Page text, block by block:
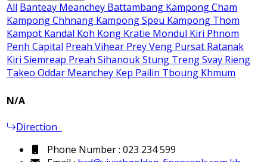
All Banteay Meanchey Battambang Kampong Cham
Kampong Chhnang Kampong Speu Kampong Thom
Kampot Kandal Koh Kong Kratie Mondul Kiri Phnom
Penh Capital Preah Vihear Prey Veng Pursat Ratanak
Kiri Siemreap Preah SihanoukStung TrengSvay Rieng
Takeo Oddar Meanchey Kep Pailin Tboung Khmum
N/A
Direction
Phone Number : 023 234 599